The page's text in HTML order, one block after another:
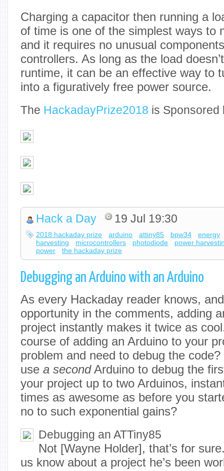
Charging a capacitor then running a
of time is one of the simplest ways to
and it requires no unusual
controllers. As long as the load
runtime, it can be an effective way to
into a figuratively free power source.
The HackadayPrize2018 is Sponsored
Hack a Day 19 Jul 19:30
2018 hackaday prize arduino attiny85 bpw34
energy
harvesting
microcontrollers photodiode
power
power
the hackaday prize
Debugging an Arduino with an Arduino
As every Hackaday reader knows,
opportunity in the comments, adding
project instantly makes it twice as
course of adding an Arduino to your
problem and need to debug the
use a secondArduino to debug the
your project up to two Arduinos,
times as awesome as before you
no to such exponential gains?
Debugging an ATTiny85
Not [Wayne Holder], that’s for
us know about a project he’s been